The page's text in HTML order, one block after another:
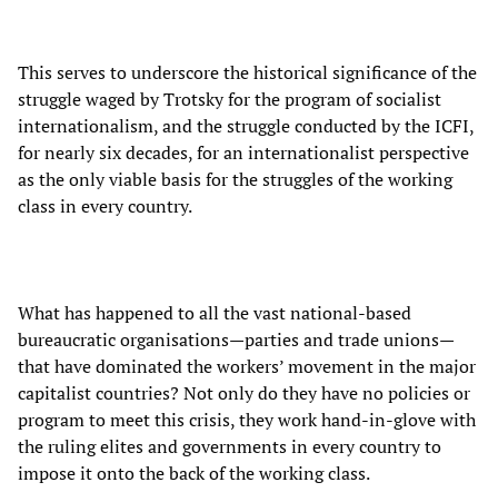
This serves to underscore the historical significance of the
struggle waged by Trotsky for the program of socialist
internationalism, and the struggle conducted by the ICFI,
for nearly six decades, for an internationalist perspective
as the only viable basis for the struggles of the working
class in every country.
What has happened to all the vast national-based
bureaucratic organisations—parties and trade unions—
that have dominated the workers’ movement in the major
capitalist countries? Not only do they have no policies or
program to meet this crisis, they work hand-in-glove with
the ruling elites and governments in every country to
impose it onto the back of the working class.